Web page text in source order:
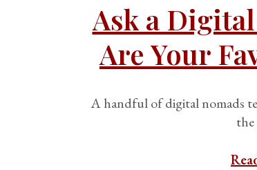
Ask a
Are Your
A handful of digital nomads
the